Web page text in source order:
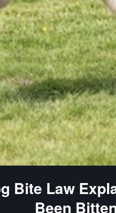
Bite Law
Been